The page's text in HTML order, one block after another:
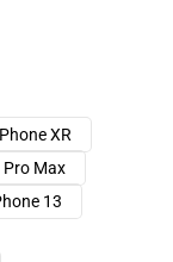
XR
Pro Max
13